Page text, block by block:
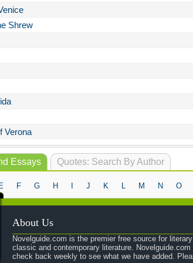
Shrew
Verona
Quotes: Search By Author
Essays
F G H I J K L M N O
About Us
Novelguide.com is the premier free source for
classic and contemporary literature.
check back weekly to see what we have added.